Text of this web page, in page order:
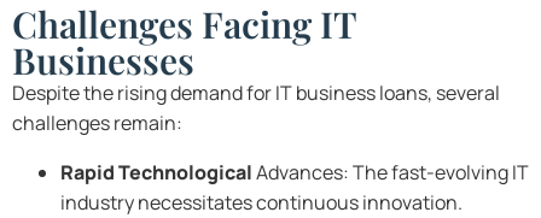
Challenges Facing IT
Businesses
Despite the rising demand for IT business loans, several
challenges remain:
Rapid TechnologicalAdvances: The fast-evolving IT
industry necessitates continuous innovation.